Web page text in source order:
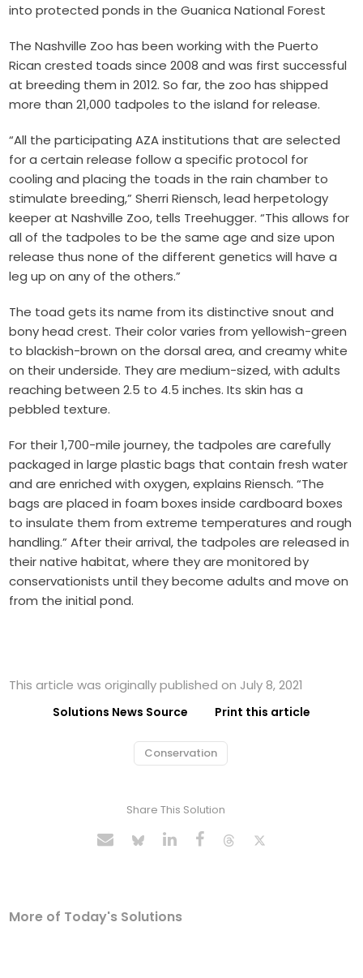
into protected ponds in the Guanica National Forest
The Nashville Zoo has been working with the Puerto
Rican crested toads since 2008 and was first successful
at breeding them in 2012. So far, the zoo has shipped
more than 21,000 tadpoles to the island for release.
“All the participating AZA institutions that are selected
for a certain release follow a specific protocol for
cooling and placing the toads in the rain chamber to
stimulate breeding,” Sherri Riensch, lead herpetology
keeper at Nashville Zoo, tells Treehugger. “This allows for
all of the tadpoles to be the same age and size upon
release thus none of the different genetics will have a
leg up on any of the others.”
The toad gets its name from its distinctive snout and
bony head crest. Their color varies from yellowish-green
to blackish-brown on the dorsal area, and creamy white
on their underside. They are medium-sized, with adults
reaching between 2.5 to 4.5 inches. Its skin has a
pebbled texture.
For their 1,700-mile journey, the tadpoles are carefully
packaged in large plastic bags that contain fresh water
and are enriched with oxygen, explains Riensch. “The
bags are placed in foam boxes inside cardboard boxes
to insulate them from extreme temperatures and rough
handling.” After their arrival, the tadpoles are released in
their native habitat, where they are monitored by
conservationists until they become adults and move on
from the initial pond.
This article was originally published on July 8, 2021
Solutions News Source Print this article
Conservation
Share This Solution
More of Today's Solutions